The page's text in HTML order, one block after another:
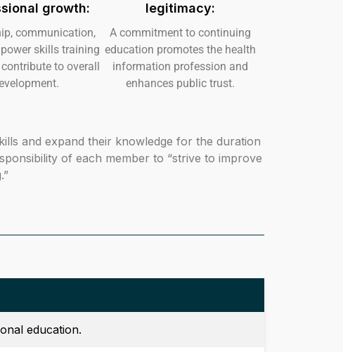
growth:
communication,
skills training
to overall
legitimacy:
A commitment to continuing
education promotes the health
information profession and
enhances public trust.
and expand their knowledge for the duration
of each member to “strive to improve
education.